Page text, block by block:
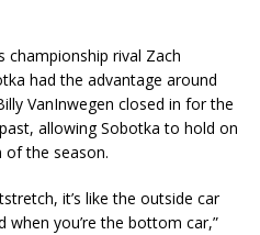
championship rival Zach
had the advantage around
VanInwegen closed in for the
allowing Sobotka to hold on
of the season.
it’s like the outside car
when you’re the bottom car,”